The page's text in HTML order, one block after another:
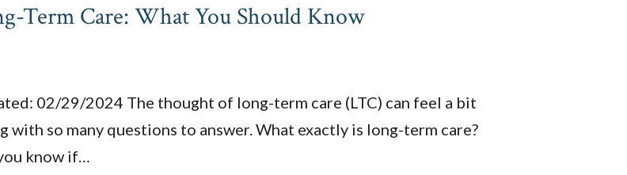
Term Care: What You Should Know
02/29/2024 The thought of long-term care (LTC) can feel a bit
with so many questions to answer. What exactly is long-term care?
know if…